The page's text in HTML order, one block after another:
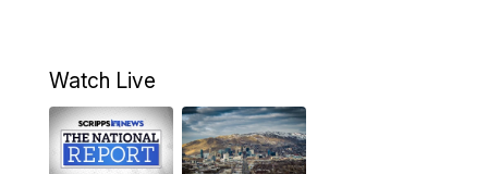
9:00AM
10:00AM Replay: Good Day Utah at 9 a.m.
Watch Live